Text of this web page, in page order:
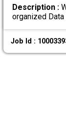
Description :
organized Data
Job Id :